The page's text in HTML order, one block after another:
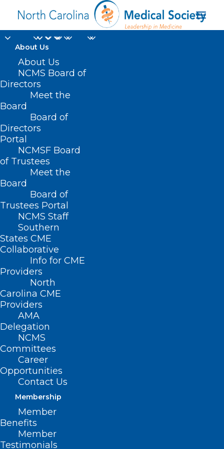
About Us
About Us
NCMS Board of
Directors
Meet the
Board
Board of
Directors
Portal
NCMSF Board
of Trustees
Meet the
Board
Board of
Trustees Portal
NCMS Staff
Southern
States CME
Collaborative
Info for CME
Providers
North
Carolina CME
Providers
AMA
Delegation
NCMS
Committees
Career
Opportunities
Contact Us
Membership
Member
Benefits
Member
Testimonials
Los Angeles
Home
Posts Tagged "Los Angeles"